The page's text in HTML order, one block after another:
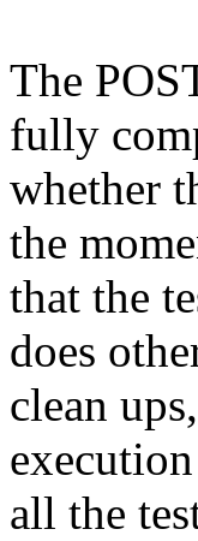
The
fully
whether
the
that the
does
clean
all the